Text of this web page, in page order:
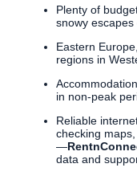
Plenty of
snowy
Eastern
regions in
in non-peak
Reliable
checking
—
data and